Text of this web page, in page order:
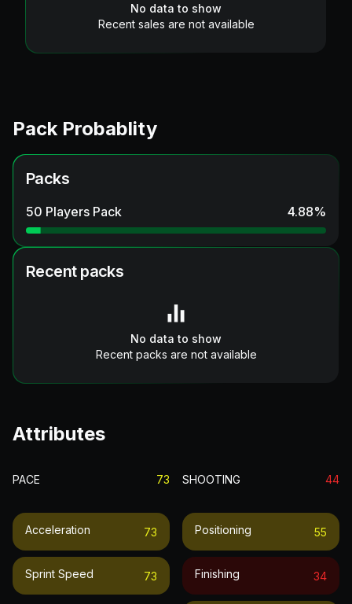
No data to show
Recent sales are not available
Pack Probablity
Packs
50 Players Pack 4.88%
Recent packs
No data to show
Recent packs are not available
Attributes
PACE 73
Acceleration 73
Sprint Speed 73
SHOOTING 44
Positioning 55
Finishing 34